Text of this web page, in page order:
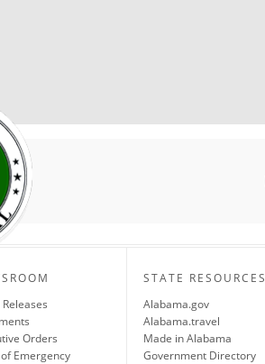
Orders
Emergency
STATE RESOURCES
Alabama.gov
Alabama.travel
Made in Alabama
Government Directory